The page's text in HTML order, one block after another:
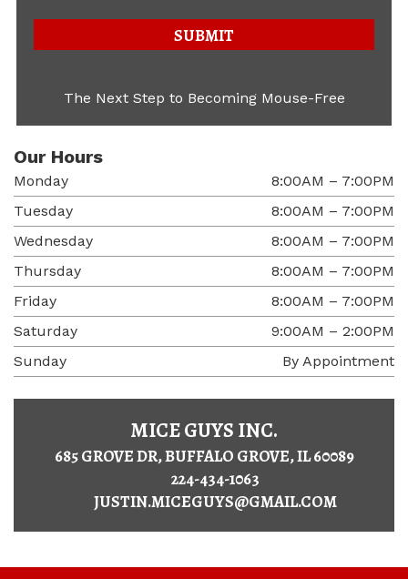
The Next Step to Becoming Mouse-Free
Our Hours
Monday
8:00AM – 7:00PM
Tuesday
8:00AM – 7:00PM
Wednesday
8:00AM – 7:00PM
Thursday
8:00AM – 7:00PM
Friday
8:00AM – 7:00PM
Saturday
9:00AM – 2:00PM
Sunday
By Appointment
MICE GUYS INC.
685 GROVE DR, BUFFALO GROVE, IL 60089
224-434-1063
JUSTIN.MICEGUYS@GMAIL.COM